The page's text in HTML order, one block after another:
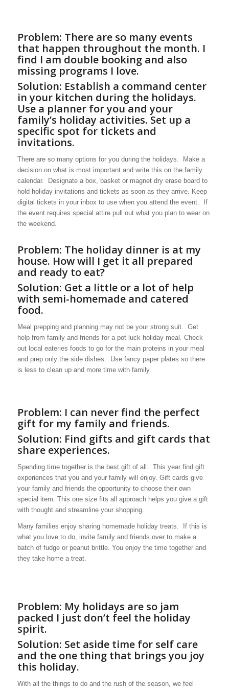
Problem: There are so many events
that happen throughout the month. I
find I am double booking and also
missing programs I love.
Solution: Establish a command center
in your kitchen during the holidays.
Use a planner for you and your
family’s holiday activities. Set up a
specific spot for tickets and
invitations.
There are so many options for you during the holidays. Make a
decision on what is most important and write this on the family
calendar. Designate a box, basket or magnet dry erase board to
hold holiday invitations and tickets as soon as they arrive. Keep
digital tickets in your inbox to use when you attend the event. If
the event requires special attire pull out what you plan to wear on
the weekend.
Problem: The holiday dinner is at my
house. How will I get it all prepared
and ready to eat?
Solution: Get a little or a lot of help
with semi-homemade and catered
food.
Meal prepping and planning may not be your strong suit. Get
help from family and friends for a pot luck holiday meal. Check
out local eateries foods to go for the main proteins in your meal
and prep only the side dishes. Use fancy paper plates so there
is less to clean up and more time with family.
Problem: I can never find the perfect
gift for my family and friends.
Solution: Find gifts and gift cards that
share experiences.
Spending time together is the best gift of all. This year find gift
experiences that you and your family will enjoy. Gift cards give
your family and friends the opportunity to choose their own
special item. This one size fits all approach helps you give a gift
with thought and streamline your shopping.
Many families enjoy sharing homemade holiday treats. If this is
what you love to do, invite family and friends over to make a
batch of fudge or peanut brittle. You enjoy the time together and
they take home a treat.
Problem: My holidays are so jam
packed I just don’t feel the holiday
spirit.
Solution: Set aside time for self care
and the one thing that brings you joy
this holiday.
With all the things to do and the rush of the season, we feel